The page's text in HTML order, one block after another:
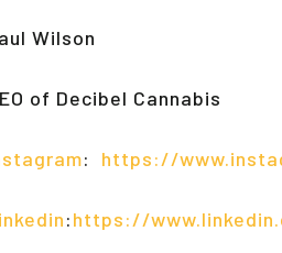
Wilson
of Decibel Cannabis
: https://
:https://